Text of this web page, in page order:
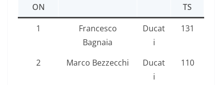
ON
TS
1
Francesco
Bagnaia
Ducat
i
131
2 Marco Bezzecchi
Ducat
i
110